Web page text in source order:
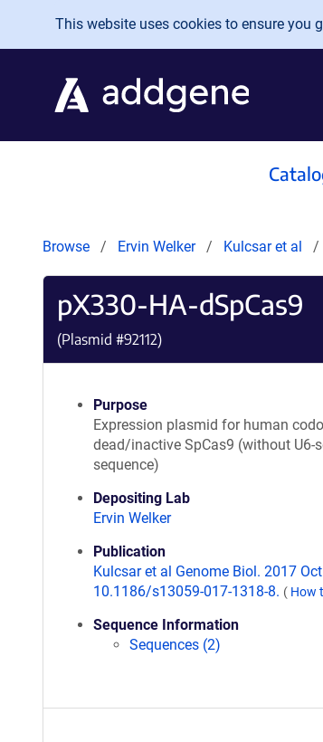
Skip to main content
This website uses cookies to ensure you
Browse Ervin Welker Kulcsar et al
pX330-HA-dSpCas9
(Plasmid #92112)
Purpose
Expression plasmid for human
dead/inactive SpCas9 (without U6-
sequence)
Depositing Lab
Ervin Welker
Publication
Kulcsar et al Genome Biol. 2017
10.1186/s13059-017-1318-8. ( How
Sequence Information
Sequences (2)